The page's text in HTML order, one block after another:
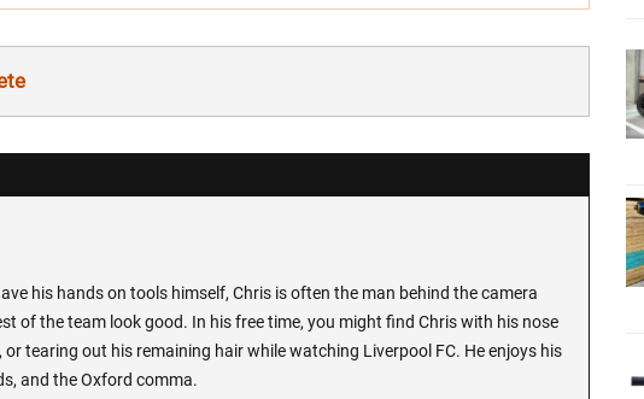
his hands on tools himself, Chris is often the man behind the camera
of the team look good. In his free time, you might find Chris with his nose
or tearing out his remaining hair while watching Liverpool FC. He enjoys his
and the Oxford comma.